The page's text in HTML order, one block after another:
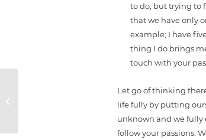
to do; but trying to
that we have only
example; I have
thing I do brings
touch with your
Let go of thinking
life fully by putting
unknown and we fully
follow your passions.